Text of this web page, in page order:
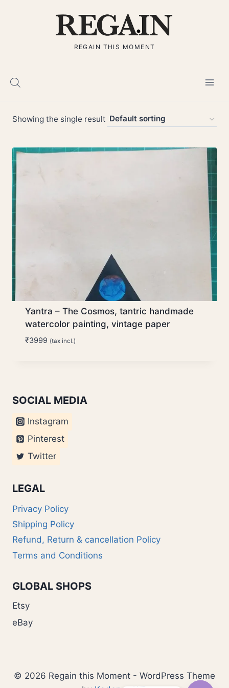
REGAIN THIS MOMENT
Showing the single result
Yantra – The Cosmos, tantric handmade
watercolor painting, vintage paper
₹3999 (tax incl.)
SOCIAL MEDIA
Instagram
Pinterest
Twitter
LEGAL
Privacy Policy
Shipping Policy
Refund, Return & cancellation Policy
Terms and Conditions
GLOBAL SHOPS
Etsy
eBay
© 2026 Regain this Moment - WordPress Theme